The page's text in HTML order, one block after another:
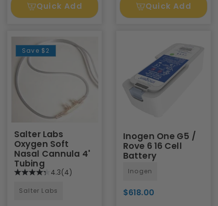
Quick Add Quick Add
Save $2
Salter Labs
Oxygen Soft
Nasal Cannula 4'
Tubing
4.3(4)
Salter Labs
Inogen One G5 /
Rove 6 16 Cell
Battery
Inogen
$618.00